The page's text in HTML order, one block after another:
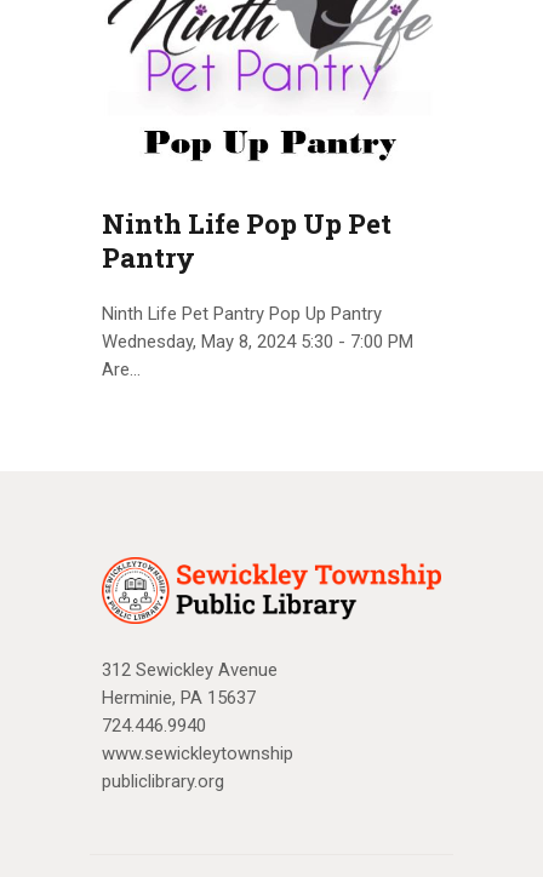
Ninth Life Pop Up Pet
Pantry
Ninth Life Pet Pantry Pop Up Pantry
Wednesday, May 8, 2024 5:30 - 7:00 PM
Are…
312 Sewickley Avenue
Herminie, PA 15637
724.446.9940
www.sewickleytownship
publiclibrary.org